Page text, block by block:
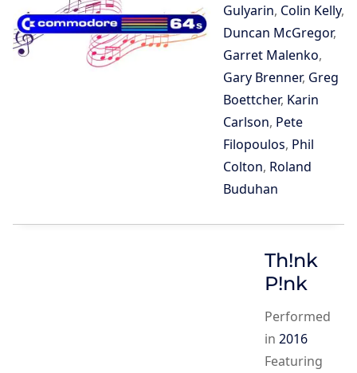
Gulyarin, Colin Kelly,
Duncan McGregor,
Garret Malenko,
Gary Brenner, Greg
Boettcher, Karin
Carlson, Pete
Filopoulos, Phil
Colton, Roland
Buduhan
Th!nk
P!nk
Performed
in 2016
Featuring